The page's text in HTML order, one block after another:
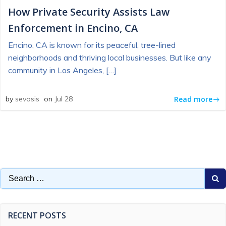
How Private Security Assists Law
Enforcement in Encino, CA
Encino, CA is known for its peaceful, tree-lined
neighborhoods and thriving local businesses. But like any
community in Los Angeles, […]
by sevosis on Jul 28 Read more
Search
for:
RECENT POSTS